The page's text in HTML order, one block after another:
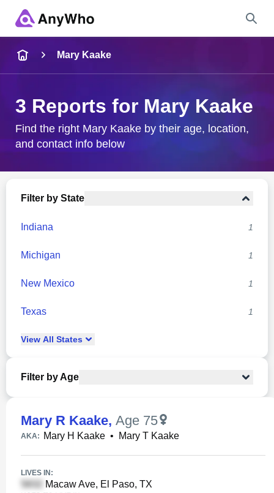
City & State
Mary Kaake
3 Reports for Mary Kaake
Find the right Mary Kaake by their age, location,
and contact info below
Filter by State
Indiana 1
Michigan 1
New Mexico 1
Texas 1
View All States
Filter by Age
Mary R Kaake, Age 75
AKA: Mary H Kaake • Mary T Kaake
LIVES IN:
Macaw Ave, El Paso, TX